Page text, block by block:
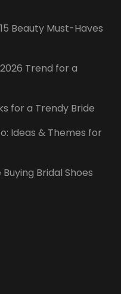
Beauty Must-Haves
Trend for a
for a Trendy Bride
Ideas & Themes for
Bridal Shoes